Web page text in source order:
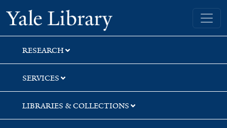
Skip
to
search
Skip
to
main
content
Yale University Library
RESEARCH
SERVICES
LIBRARIES & COLLECTIONS